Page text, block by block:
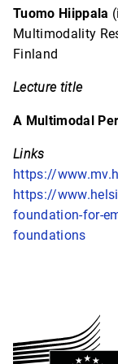
Tuomo Hiippala
Multimodality
Finland
Lecture title
A Multimodal
Links
https://
https://
foundation-for-
foundations